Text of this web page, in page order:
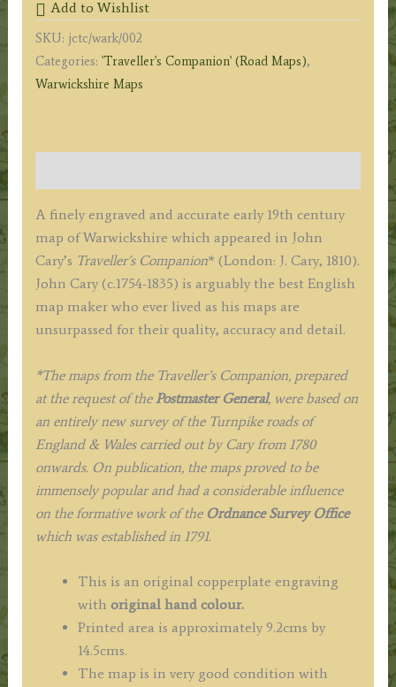
Cary
c.1817
('Traveller's
Companion')
Add to Wishlist
SKU: jctc/wark/002
Categories: 'Traveller's Companion' (Road Maps),
Warwickshire Maps
A finely engraved and accurate early 19th century
map of Warwickshire which appeared in John
Cary’s Traveller’s Companion* (London: J. Cary, 1810).
John Cary (c.1754-1835) is arguably the best English
map maker who ever lived as his maps are
unsurpassed for their quality, accuracy and detail.
*The maps from the Traveller’s Companion, prepared
at the request of the Postmaster General, were based on
an entirely new survey of the Turnpike roads of
England & Wales carried out by Cary from 1780
onwards. On publication, the maps proved to be
immensely popular and had a considerable influence
on the formative work of the Ordnance Survey Office
which was established in 1791.
This is an original copperplate engraving
with original hand colour.
Printed area is approximately 9.2cms by
14.5cms.
The map is in very good condition with